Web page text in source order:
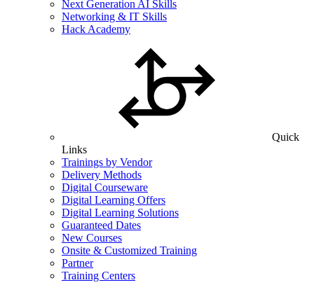
Next Generation AI Skills
Networking & IT Skills
Hack Academy
Quick
Links
Trainings by Vendor
Delivery Methods
Digital Courseware
Digital Learning Offers
Digital Learning Solutions
Guaranteed Dates
New Courses
Onsite & Customized Training
Partner
Training Centers